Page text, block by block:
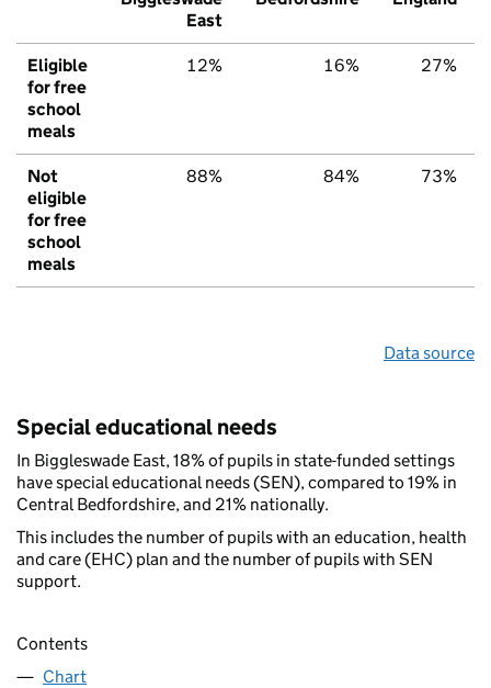
East
Eligible
for free
school
meals
12% 16% 27%
Not
eligible
for free
school
meals
88% 84% 73%
Data source
Special educational needs
In Biggleswade East, 18% of pupils in state-funded settings
have special educational needs (SEN), compared to 19% in
Central Bedfordshire, and 21% nationally.
This includes the number of pupils with an education, health
and care (EHC) plan and the number of pupils with SEN
support.
Contents
Chart